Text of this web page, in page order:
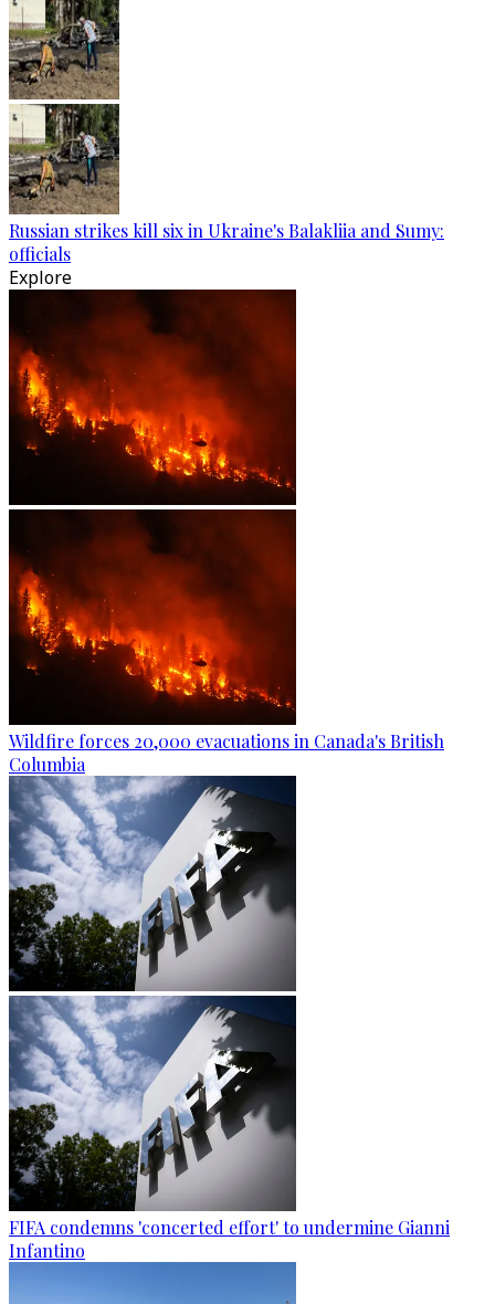
Russian strikes kill six in Ukraine's Balakliia and Sumy:
officials
Explore
Wildfire forces 20,000 evacuations in Canada's British
Columbia
FIFA condemns 'concerted effort' to undermine Gianni
Infantino